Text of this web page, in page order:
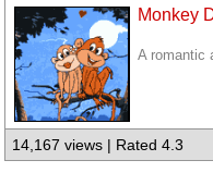
Monkey
A romantic
14,167 views | Rated 4.3